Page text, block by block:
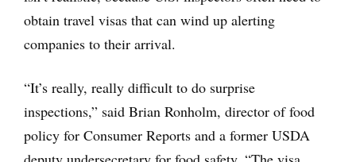
obtain travel visas that can wind up alerting
companies to their arrival.
“It’s really, really difficult to do surprise
inspections,” said Brian Ronholm, director of food
policy for Consumer Reports and a former USDA